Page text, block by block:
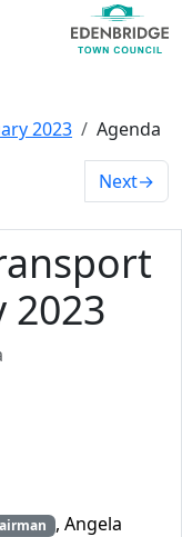
2023
Agenda
Next→
2023
, Angela